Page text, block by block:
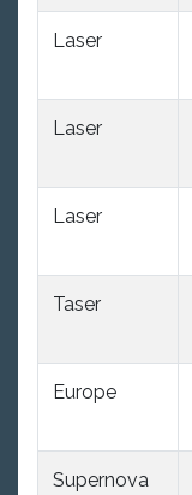
Laser
Laser
Laser
Taser
Europe
Supernova